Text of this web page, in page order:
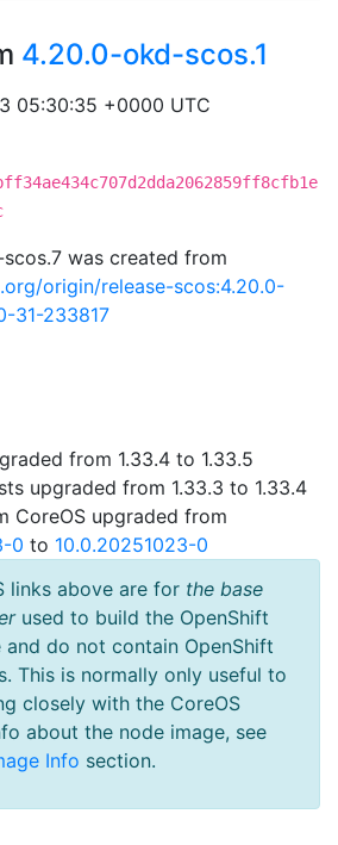
4.20.0-okd-scos.1
05:30:35 +0000 UTC
was created from
origin/release-scos:4.20.0-
31-233817
from 1.33.4 to 1.33.5
upgraded from 1.33.3 to 1.33.4
CoreOS upgraded from
0 to 10.0.20251023-0
links above are for the base
used to build the OpenShift
and do not contain OpenShift
This is normally only useful to
closely with the CoreOS
about the node image, see
Info section.